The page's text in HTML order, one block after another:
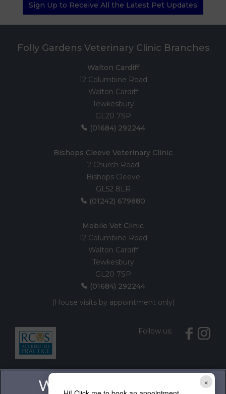
×
Sign Up to Receive All the Latest Pet Updates
Folly Gardens Veterinary Clinic Branches
Walton Cardiff
12 Columbine Road
Walton Cardiff
Tewkesbury
GL20 7SP
(01684) 292244
Bishops Cleeve Veterinary Clinic
2 Church Road
Bishops Cleeve
GL52 8LR
(01242) 679880
Mobile Vet Clinic
12 Columbine Road
Walton Cardiff
Tewkesbury
GL20 7SP
(01684) 292244
(House visits by appointment only)
Follow us: